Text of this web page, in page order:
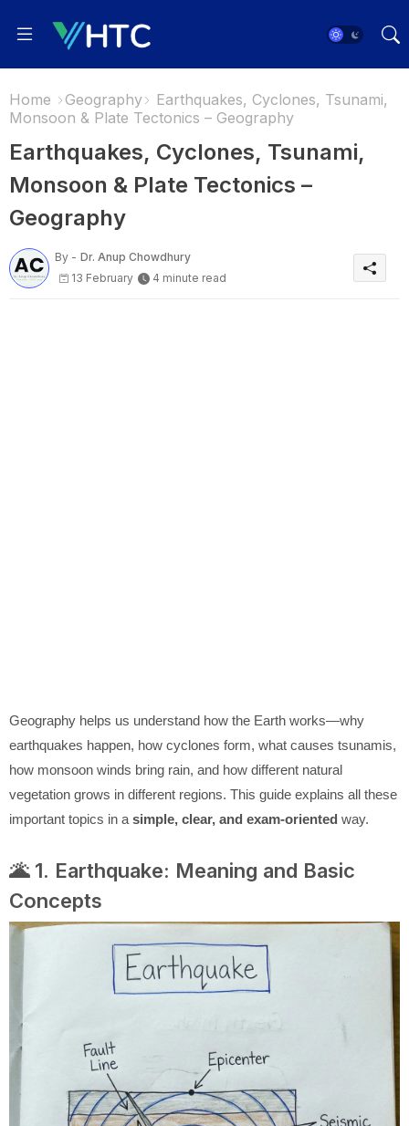
Home Geography
Earthquakes, Cyclones, Tsunami,
Monsoon & Plate Tectonics – Geography
Earthquakes, Cyclones, Tsunami,
Monsoon & Plate Tectonics –
Geography
By - Dr. Anup Chowdhury
13 February
4 minute read
Geography helps us understand how the Earth works—why
earthquakes happen, how cyclones form, what causes tsunamis,
how monsoon winds bring rain, and how different natural
vegetation grows in different regions. This guide explains all these
important topics in a simple, clear, and exam-oriented way.
🌋 1. Earthquake: Meaning and Basic
Concepts